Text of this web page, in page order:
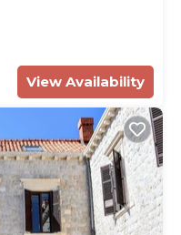
View Availability